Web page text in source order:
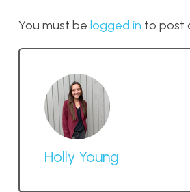
You must be logged in to post
Holly Young